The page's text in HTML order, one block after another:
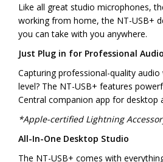
Like all great studio microphones,
working from home, the NT-USB+
you can take with you anywhere.
Just Plug in for Professional Audio
Capturing professional-quality
level? The NT-USB+ features
Central companion app for desktop
*Apple-certified Lightning
All-In-One Desktop Studio
The NT-USB+ comes with